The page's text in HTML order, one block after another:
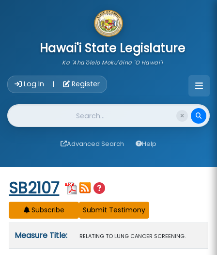
Hawai'i State Legislature
Ka 'Aha'ōlelo Moku'āina 'O Hawai'i
Log In | Register
Website Search
Advanced Search Help
Start of measure content
SB2107
Subscribe
Measure Title: RELATING TO LUNG CANCER SCREENING.